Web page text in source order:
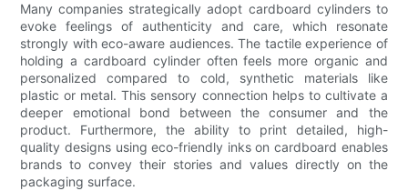
Many companies strategically adopt cardboard cylinders to
evoke feelings of authenticity and care, which resonate
strongly with eco-aware audiences. The tactile experience of
holding a cardboard cylinder often feels more organic and
personalized compared to cold, synthetic materials like
plastic or metal. This sensory connection helps to cultivate a
deeper emotional bond between the consumer and the
product. Furthermore, the ability to print detailed, high-
quality designs using eco-friendly inks on cardboard enables
brands to convey their stories and values directly on the
packaging surface.